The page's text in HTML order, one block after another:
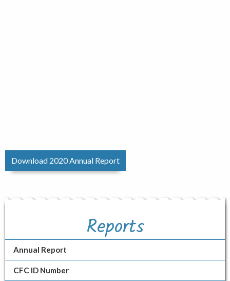
Download 2020 Annual Report
Reports
Annual Report
CFC ID Number